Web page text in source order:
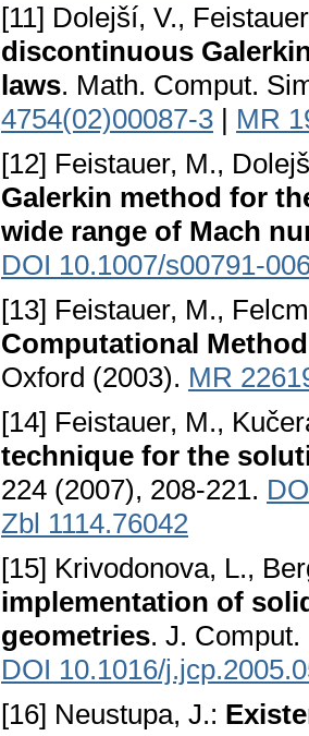
[11] Dolejší, V.,
discontinuous
laws. Math. Comput.
4754(02)00087-3 | MR
[12] Feistauer, M.,
Galerkin method for
wide range of Mach
DOI 10.1007/s00791-
[13] Feistauer, M.,
Computational
Oxford (2003). MR
[14] Feistauer, M.,
technique for the
224 (2007), 208-221.
Zbl 1114.76042
[15] Krivodonova, L.,
implementation of
geometries. J.
DOI 10.1016/
[16] Neustupa, J.: